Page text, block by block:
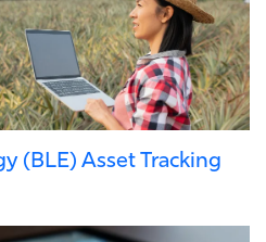
(BLE) Asset Tracking